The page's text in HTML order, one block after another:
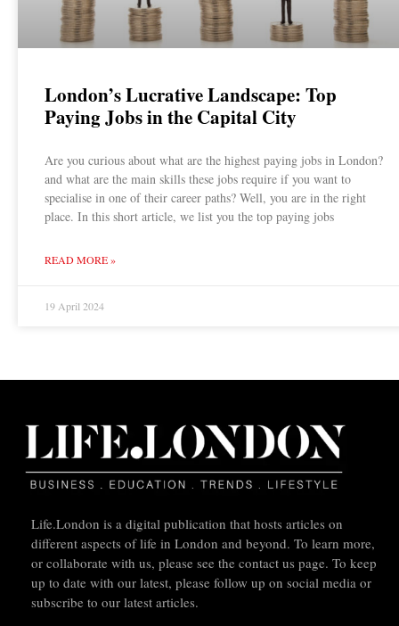
London’s Lucrative Landscape: Top
Paying Jobs in the Capital City
Are you curious about what are the highest paying jobs in London?
and what are the main skills these jobs require if you want to
specialise in one of their career paths? Well, you are in the right
place. In this short article, we list you the top paying jobs
READ MORE »
19 April 2024
Life.London is a digital publication that hosts articles on
different aspects of life in London and beyond. To learn more,
or collaborate with us, please see the contact us page. To keep
up to date with our latest, please follow up on social media or
subscribe to our latest articles.